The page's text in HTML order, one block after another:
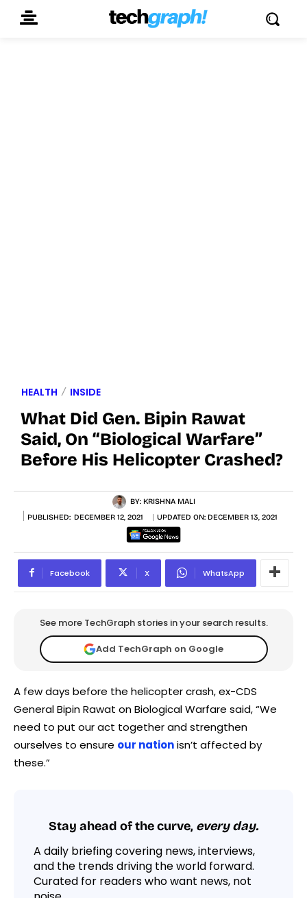
HEALTH INSIDE
What Did Gen. Bipin Rawat
Said, On “Biological Warfare”
Before His Helicopter Crashed?
BY: KRISHNA MALI
PUBLISHED: DECEMBER 12, 2021 UPDATED ON: DECEMBER 13, 2021
Facebook X WhatsApp
See more TechGraph stories in your search results.
Add TechGraph on Google
A few days before the helicopter crash, ex-CDS
General Bipin Rawat on Biological Warfare said, “We
need to put our act together and strengthen
ourselves to ensure our nationisn’t affected by
these.”
Stay ahead of the curve, every day.
A daily briefing covering news, interviews,
and the trends driving the world forward.
Curated for readers who want news, not